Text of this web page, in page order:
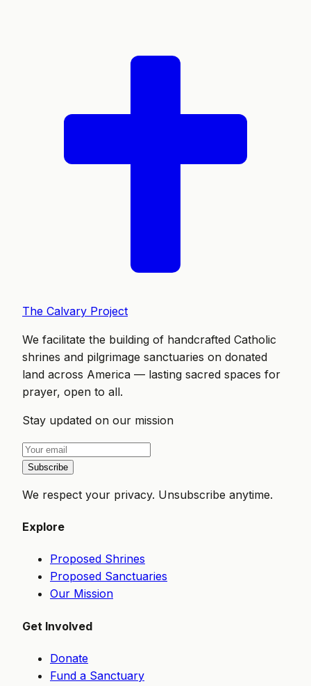
The Calvary Project
We facilitate the building of handcrafted Catholic
shrines and pilgrimage sanctuaries on donated
land across America — lasting sacred spaces for
prayer, open to all.
Stay updated on our mission
Subscribe
We respect your privacy. Unsubscribe anytime.
Explore
Proposed Shrines
Proposed Sanctuaries
Our Mission
Get Involved
Donate
Fund a Sanctuary